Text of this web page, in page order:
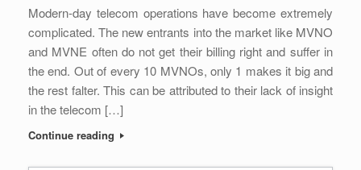
Modern-day telecom operations have become extremely
complicated. The new entrants into the market like MVNO
and MVNE often do not get their billing right and suffer in
the end. Out of every 10 MVNOs, only 1 makes it big and
the rest falter. This can be attributed to their lack of insight
in the telecom […]
Continue reading